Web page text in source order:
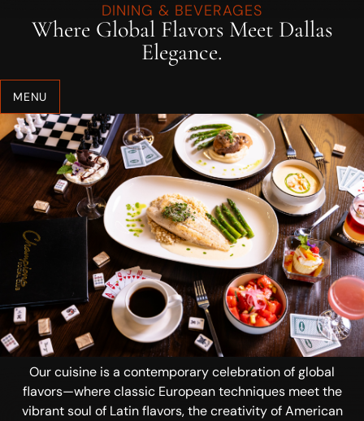
DINING & BEVERAGES
Where Global Flavors Meet Dallas
Elegance.
MENU
Our cuisine is a contemporary celebration of global
flavors—where classic European techniques meet the
vibrant soul of Latin flavors, the creativity of American